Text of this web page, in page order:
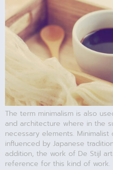
The term minimalism is also
and architecture where in the
necessary elements.
influenced by Japanese
addition, the work of De Stijl
reference for this kind of work.